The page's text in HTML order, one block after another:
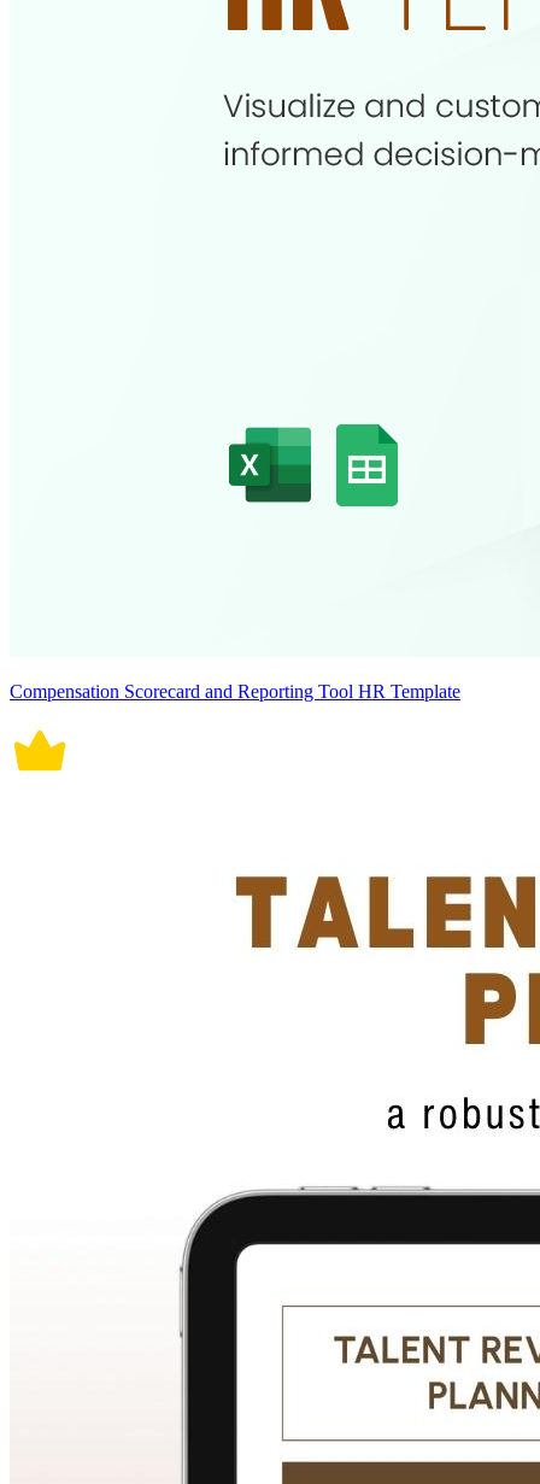
Compensation Scorecard and Reporting Tool HR Template